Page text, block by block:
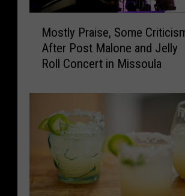
y
Mostly Praise, Some
After Post Malone and Jelly
Roll Concert in Missoula